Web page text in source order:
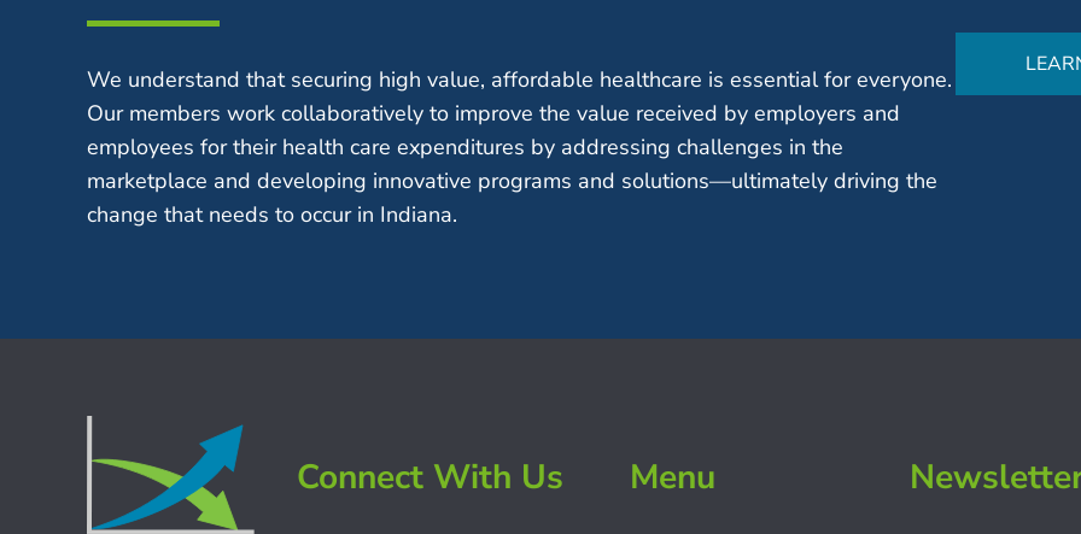
We understand that securing high value, affordable healthcare is essential for everyone.
Our members work collaboratively to improve the value received by employers and
employees for their health care expenditures by addressing challenges in the
marketplace and developing innovative programs and solutions—ultimately driving the
change that needs to occur in Indiana.
Connect With Us Menu